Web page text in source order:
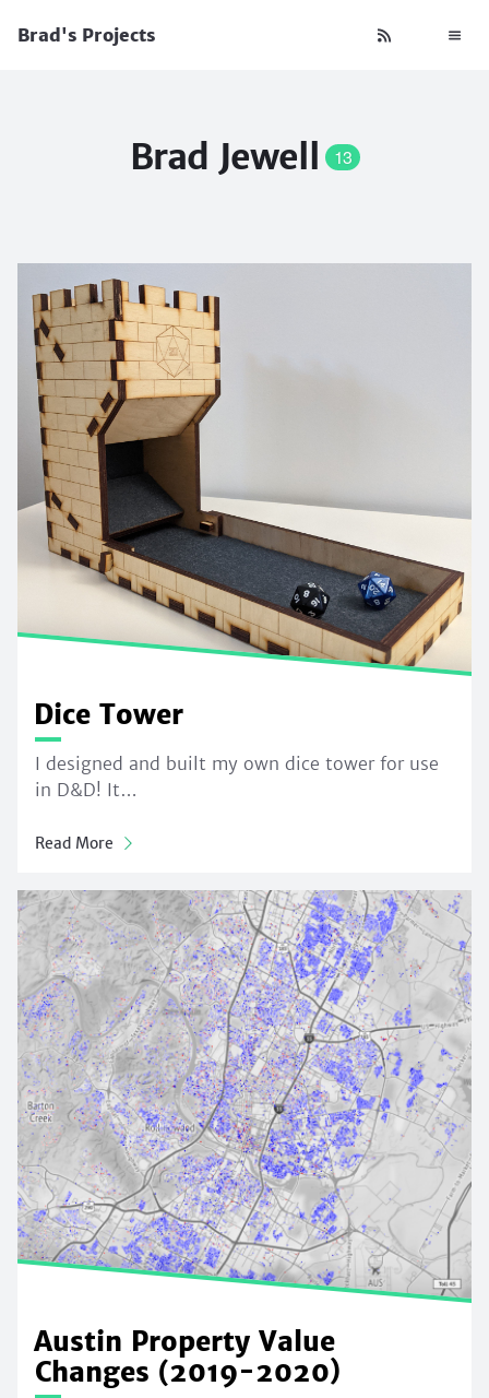
Brad's Projects
Brad Jewell 13
Dice Tower
I designed and built my own dice tower for use
in D&D! It…
Read More
Austin Property Value
Changes (2019-2020)